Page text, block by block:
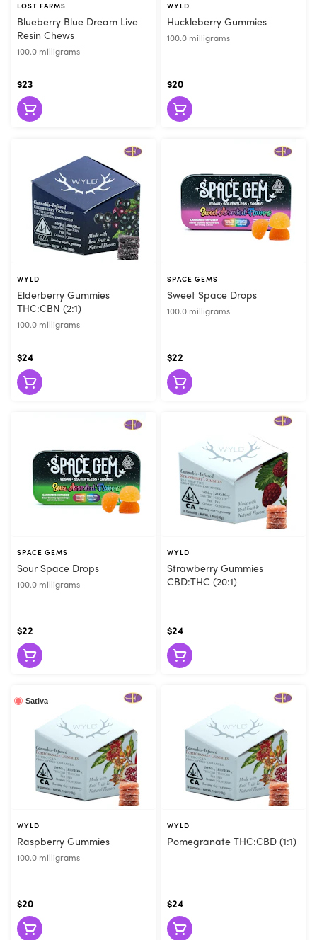
LOST FARMS
Blueberry Blue Dream Live
Resin Chews
100.0 milligrams
$23
WYLD
Huckleberry Gummies
100.0 milligrams
$20
WYLD
Elderberry Gummies
THC:CBN (2:1)
100.0 milligrams
$24
SPACE GEMS
Sweet Space Drops
100.0 milligrams
$22
SPACE GEMS
Sour Space Drops
100.0 milligrams
$22
WYLD
Strawberry Gummies
CBD:THC (20:1)
$24
Sativa
WYLD
Raspberry Gummies
100.0 milligrams
$20
WYLD
Pomegranate THC:CBD (1:1)
$24